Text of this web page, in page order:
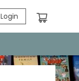
Login